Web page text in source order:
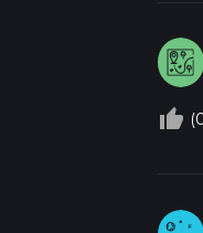
thumb_up_off_alt